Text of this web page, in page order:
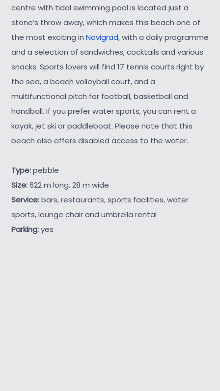
centre with tidal swimming pool is located just a
stone’s throw away, which makes this beach one of
the most exciting in Novigrad, with a daily programme
and a selection of sandwiches, cocktails and various
snacks. Sports lovers will find 17 tennis courts right by
the sea, a beach volleyball court, and a
multifunctional pitch for football, basketball and
handball. If you prefer water sports, you can rent a
kayak, jet ski or paddleboat. Please note that this
beach also offers disabled access to the water.
Type:pebble
Size:622 m long, 28 m wide
Service:bars, restaurants, sports facilities, water
sports, lounge chair and umbrella rental
Parking:yes